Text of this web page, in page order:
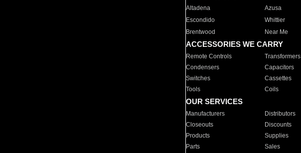
Altadena
Azusa
Escondido
Whittier
Brentwood
Near Me
ACCESSORIES WE CARRY
Remote Controls Transformers
Condensers
Capacitors
Switches
Cassettes
Tools
Coils
OUR SERVICES
Manufacturers Distributors
Closeouts
Discounts
Products
Supplies
Parts
Sales